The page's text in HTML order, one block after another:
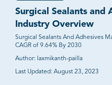
Surgical Sealants and
Industry Overview
Surgical Sealants And Adhesives
CAGR of 9.64% By 2030
Author: laxmikanth-pailla
Last Updated: August 23, 2023